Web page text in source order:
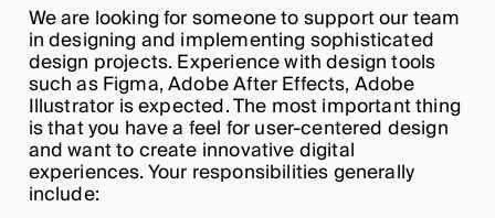
We are looking for someone to support our team
in designing and implementing sophisticated
design projects. Experience with design tools
such as Figma, Adobe After Effects, Adobe
Illustrator is expected. The most important thing
is that you have a feel for user-centered design
and want to create innovative digital
experiences. Your responsibilities generally
include: